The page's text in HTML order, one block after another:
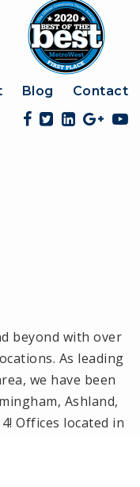
Blog Contact
beyond with over
As leading
we have been
Ashland,
Offices located in